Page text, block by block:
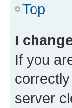
Top
I
If you
server